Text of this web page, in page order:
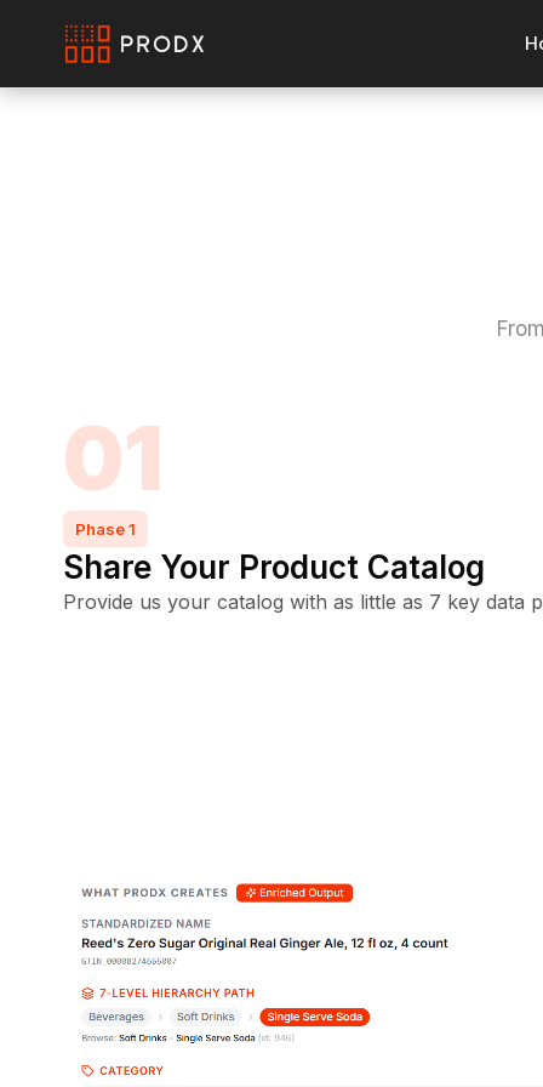
01
Phase 1
Share Your Product Catalog
Provide us your catalog with as little as 7 key data